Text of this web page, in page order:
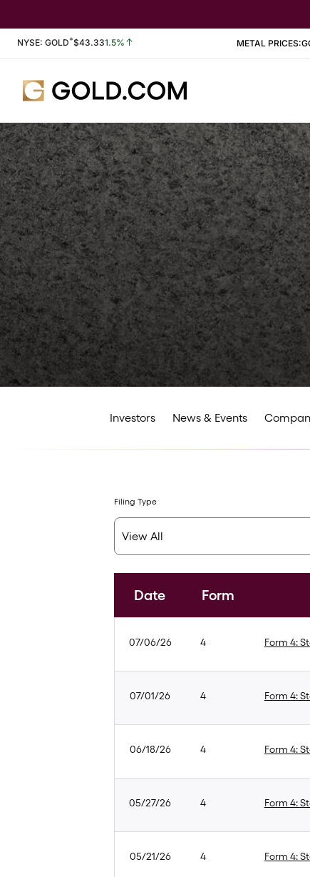
Stock Information
NYSE: GOLD*$43.331.5% METAL PRICES:
Investors News & Events
Filing Type
SEC Filings
Date Form
07/06/26 4 Form 4:
07/01/26 4 Form 4:
06/18/26 4 Form 4:
05/27/26 4 Form 4:
05/21/26 4 Form 4: